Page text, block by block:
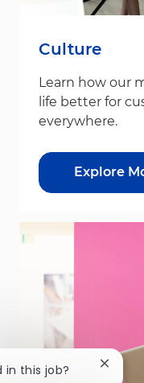
Culture
Learn how our
life better for
everywhere.
Explore
in this job? Close